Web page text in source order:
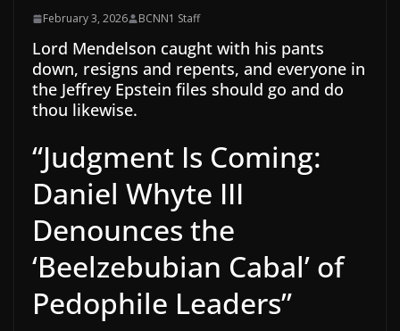
February 3, 2026 BCNN1 Staff
Lord Mendelson caught with his pants
down, resigns and repents, and everyone in
the Jeffrey Epstein files should go and do
thou likewise.
“Judgment Is Coming:
Daniel Whyte III
Denounces the
‘Beelzebubian Cabal’ of
Pedophile Leaders”